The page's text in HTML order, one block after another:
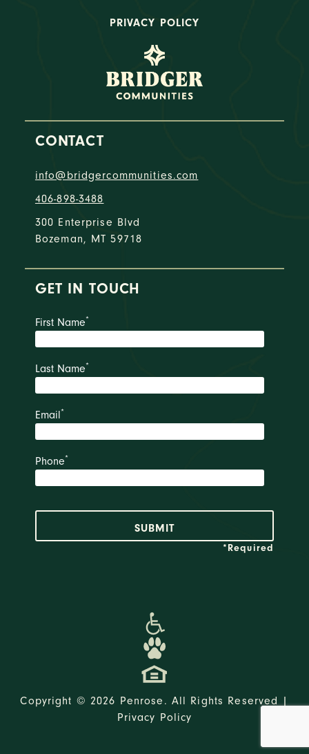
PRIVACY POLICY
CONTACT
info@bridgercommunities.com
406-898-3488
300 Enterprise Blvd
Bozeman, MT 59718
GET IN TOUCH
First Name*
Last Name*
Email*
Phone*
*Required
Copyright © 2026 Penrose. All Rights Reserved |
Privacy Policy